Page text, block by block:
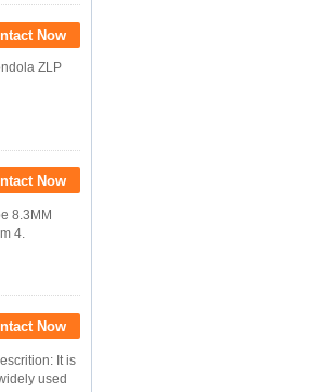
Now
ZLP
Now
8.3MM
4.
Now
It is
used